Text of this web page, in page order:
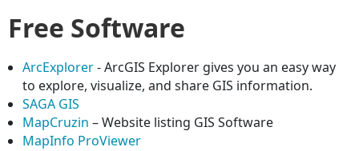
Free Software
ArcExplorer- ArcGIS Explorer gives you an easy way
to explore, visualize, and share GIS information.
SAGA GIS
MapCruzin – Website listing GIS Software
MapInfo ProViewer